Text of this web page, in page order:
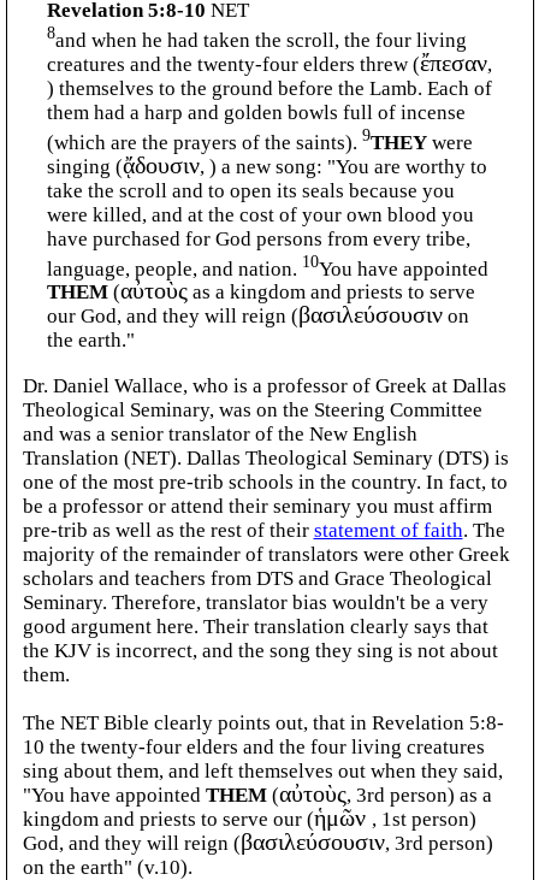
Revelation 5:8-10 NET
8and when he had taken the scroll, the four living
creatures and the twenty-four elders threw (ἔπεσαν,
) themselves to the ground before the Lamb. Each of
them had a harp and golden bowls full of incense
(which are the prayers of the saints). 9THEYwere
singing (ᾄδουσιν, ) a new song: "You are worthy to
take the scroll and to open its seals because you
were killed, and at the cost of your own blood you
have purchased for God persons from every tribe,
language, people, and nation. 10You have appointed
THEM(αὐτοὺςas a kingdom and priests to serve
our God, and they will reign (βασιλεύσουσινon
the earth."
Dr. Daniel Wallace, who is a professor of Greek at Dallas
Theological Seminary, was on the Steering Committee
and was a senior translator of the New English
Translation (NET). Dallas Theological Seminary (DTS) is
one of the most pre-trib schools in the country. In fact, to
be a professor or attend their seminary you must affirm
pre-trib as well as the rest of their statement of faith. The
majority of the remainder of translators were other Greek
scholars and teachers from DTS and Grace Theological
Seminary. Therefore, translator bias wouldn't be a very
good argument here. Their translation clearly says that
the KJV is incorrect, and the song they sing is not about
them.
The NET Bible clearly points out, that in Revelation 5:8-
10 the twenty-four elders and the four living creatures
sing about them, and left themselves out when they said,
"You have appointed THEM(αὐτοὺς, 3rd person) as a
kingdom and priests to serve our (ἡμῶν , 1st person)
God, and they will reign (βασιλεύσουσιν, 3rd person)
on the earth" (v.10).